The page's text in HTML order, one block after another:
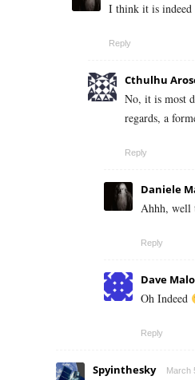
I think it is indeed
Reply
Cthulhu
No, it is most
regards, a
Reply
Daniele
Ahhh, well
Reply
Dave
Oh Indeed
Reply
Spyinthesky March